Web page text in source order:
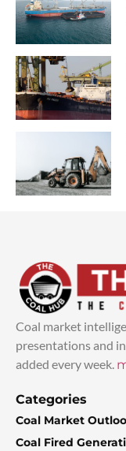
Coal market
presentations and
added every week.
Categories
Coal Market
Coal Fired